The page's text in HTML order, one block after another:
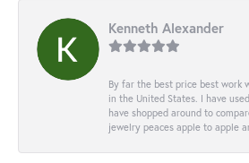
Kenneth Alexander
By far the best price best work
in the United States. I have
have shopped around to
jewelry peaces apple to apple